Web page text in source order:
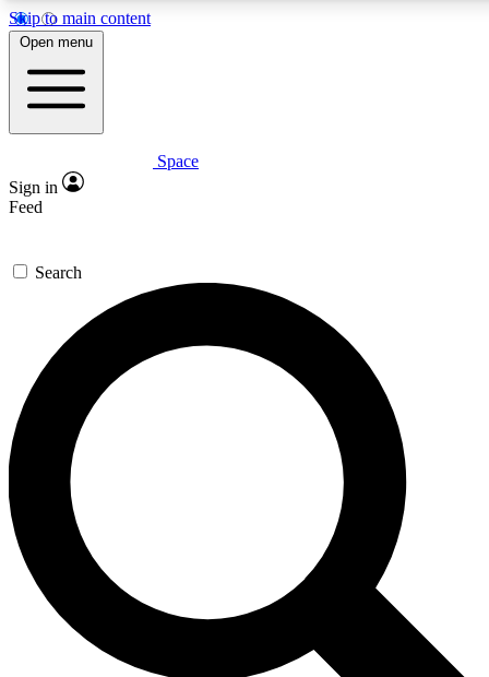
Skip to main content
For the quickest way to
Contact me with news and
By submitting your information you agree to
Open menu
Space
Sign in
Feed
Search